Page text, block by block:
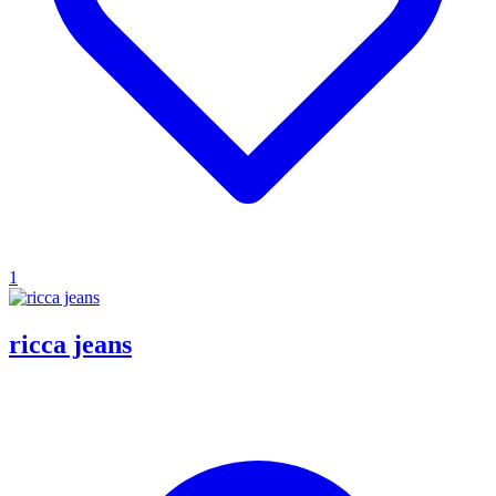
1
ricca jeans